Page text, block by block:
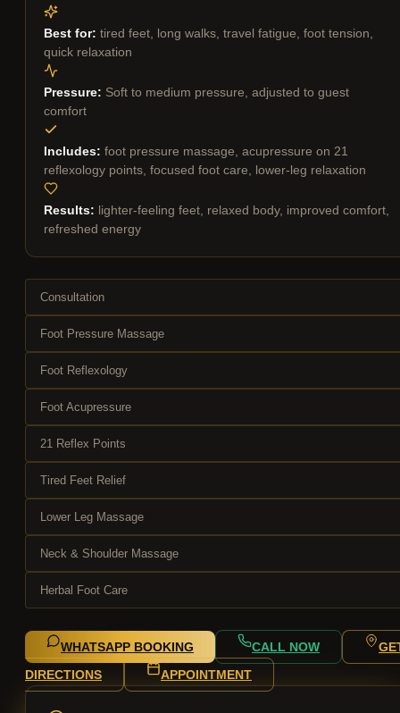
Best for: tired feet, long walks, travel fatigue, foot tension,
quick relaxation
Pressure: Soft to medium pressure, adjusted to guest
comfort
Includes: foot pressure massage, acupressure on 21
reflexology points, focused foot care, lower-leg relaxation
Results: lighter-feeling feet, relaxed body, improved comfort,
refreshed energy
Consultation
Foot Pressure Massage
Foot Reflexology
Foot Acupressure
21 Reflex Points
Tired Feet Relief
Lower Leg Massage
Neck & Shoulder Massage
Herbal Foot Care
WHATSAPP BOOKING CALL NOW
DIRECTIONS
APPOINTMENT